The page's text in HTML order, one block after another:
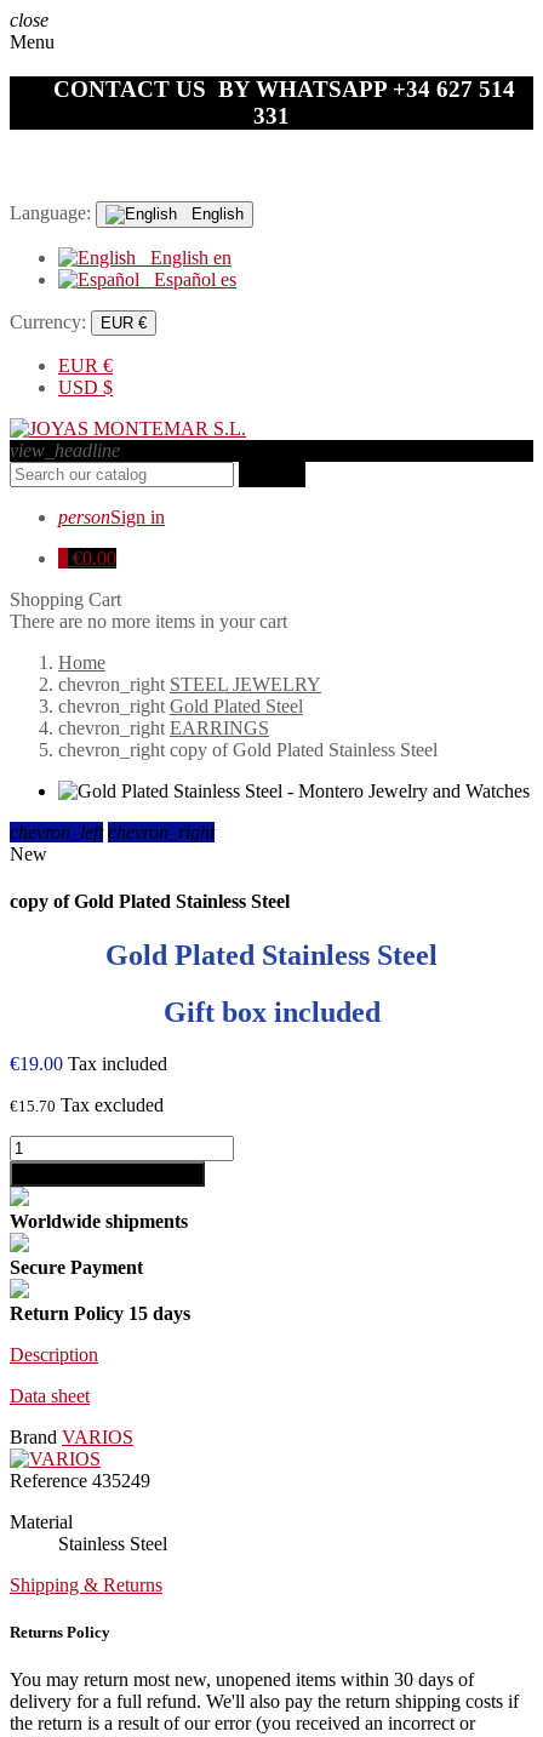
close
Menu
CONTACT US BY WHATSAPP +34 627 514
331
Language: English
English en
Español es
Currency: EUR €
EUR €
USD $
view_headline
personSign in
€0.00
Shopping Cart
There are no more items in your cart
Home
chevron_right STEEL JEWELRY
chevron_right Gold Plated Steel
chevron_right EARRINGS
chevron_right copy of Gold Plated Stainless Steel
chevron_left chevron_right
New
copy of Gold Plated Stainless Steel
Gold Plated Stainless Steel
Gift box included
€19.00 Tax included
€15.70 Tax excluded
Worldwide shipments
Secure Payment
Return Policy 15 days
Description
Data sheet
Brand VARIOS
Reference 435249
Material
Stainless Steel
Shipping & Returns
Returns Policy
You may return most new, unopened items within 30 days of
delivery for a full refund. We'll also pay the return shipping costs if
the return is a result of our error (you received an incorrect or